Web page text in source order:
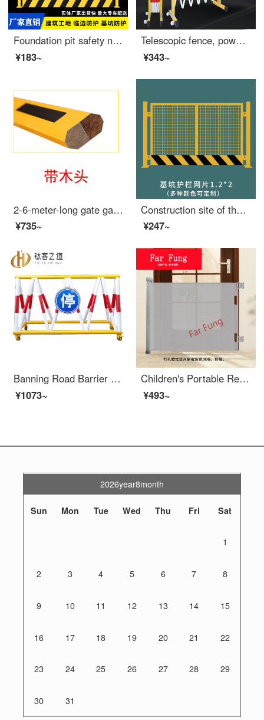
Foundation pit safety net construction site fence engineering Road safety Bed Rail standardized edge safety pole indoor Elevator protective door 1.3 * 1.8 meters
¥183~
Telescopic fence, power safety construction fence, fiberglass insulated pipe fence, long baby gate, movable safety, kindergarten swing fence, property elevator, safety, 1.2 meters high * 6 meters long, red and white thickened
¥343~
2-6-meter-long gate gate gate parking lot barrier pole lifting pole external wide takeoff and landing pole at the entrance of the community 2-meter-long indoor red and white
¥735~
Construction site of the protective door at the wellhead of the Royal Elevator Safety gate for elevators, floors, people and goods elevators, openings, foundation pits, safety nets, 1.2X2
¥247~
Banning Road Barrier Mobile Safety Local school entrance car blocking and collision prevention swing protection safety fence Gas station fence 1.5m 76 * 42
¥1073~
Children's Portable Retractable Door Baby Extra Widewinning Pet Dog Indoor Fence Staircase Exit Baby Safety gateSN4096 Perforated Grey Retractable Gate Width 1.4 meters
¥493~
2026year8month
Sun Mon Tue Wed Thu Fri Sat
1
2 3 4 5 6 7 8
9 10 11 12 13 14 15
16 17 18 19 20 21 22
23 24 25 26 27 28 29
30 31